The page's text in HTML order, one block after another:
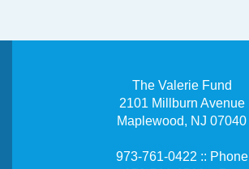
The Valerie Fund
2101 Millburn Avenue
Maplewood, NJ 07040
973-761-0422 :: Phone